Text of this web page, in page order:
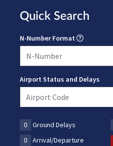
Quick Search
N-Number Format
Airport Status and Delays
0 Ground Delays
0
Arrival/Departure